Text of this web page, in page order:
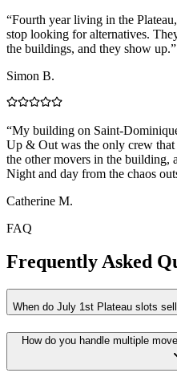
“Fourth year living in the
stop looking for alternatives.
the buildings, and they show up.”
Simon B.
“My building on Saint-
Up & Out was the only crew
the other movers in the building,
Night and day from the chaos
Catherine M.
FAQ
Frequently Asked
When do July 1st Plateau slots
How do you handle multiple